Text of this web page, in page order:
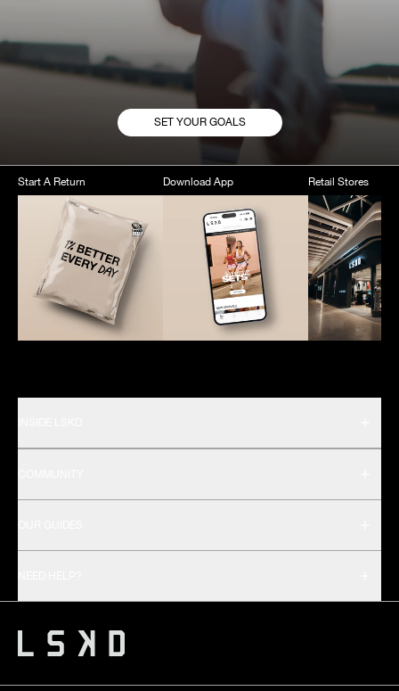
SET YOUR GOALS
Start A Return Download App Retail Stores